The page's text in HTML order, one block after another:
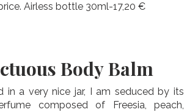
Airless bottle 30ml-17,20 €
Body Balm
in a very nice jar, I am seduced by its
composed of Freesia, peach,